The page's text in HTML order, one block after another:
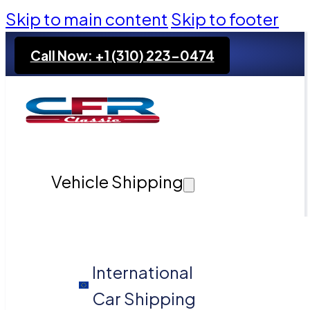
Skip to main content Skip to footer
Call Now: +1 (310) 223-0474
Vehicle Shipping
International
Car Shipping